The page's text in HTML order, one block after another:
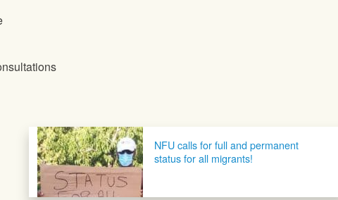
NFU calls for full and permanent
status for all migrants!